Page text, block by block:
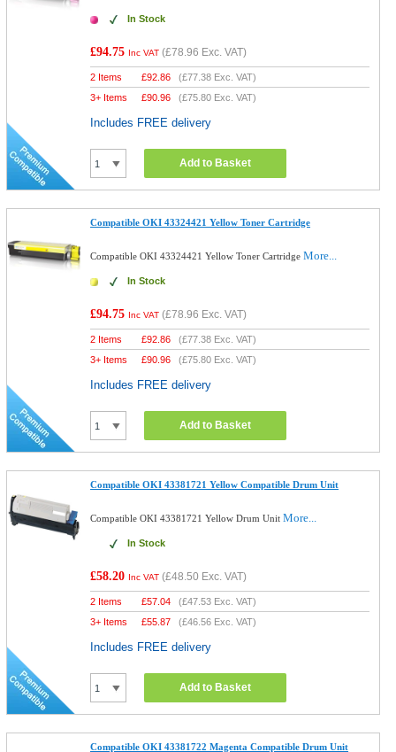
In Stock
£94.75 Inc VAT (£78.96 Exc. VAT)
2 Items £92.86 (£77.38 Exc. VAT)
3+ Items
£90.96 (£75.80 Exc. VAT)
Includes FREE delivery
Add to Basket
Compatible OKI 43324421 Yellow Toner Cartridge
Compatible OKI 43324421 Yellow Toner CartridgeMore...
In Stock
£94.75 Inc VAT (£78.96 Exc. VAT)
2 Items £92.86 (£77.38 Exc. VAT)
3+ Items
£90.96 (£75.80 Exc. VAT)
Includes FREE delivery
Add to Basket
Compatible OKI 43381721 Yellow Compatible Drum Unit
Compatible OKI 43381721 Yellow Drum UnitMore...
In Stock
£58.20 Inc VAT (£48.50 Exc. VAT)
2 Items £57.04 (£47.53 Exc. VAT)
3+ Items
£55.87 (£46.56 Exc. VAT)
Includes FREE delivery
Add to Basket
Compatible OKI 43381722 Magenta Compatible Drum Unit